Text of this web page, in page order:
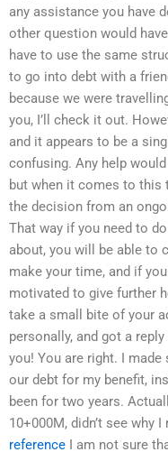
any assistance you have
other question would
have to use the same
to go into debt with a
because we were
you, I’ll check it out.
and it appears to be a
confusing. Any help
but when it comes to this
the decision from an
That way if you need to
about, you will be able to
make your time, and if
motivated to give further
take a small bite of your
personally, and got a
you! You are right. I
our debt for my benefit,
been for two years.
10+000M, didn’t see why
reference I am not sure